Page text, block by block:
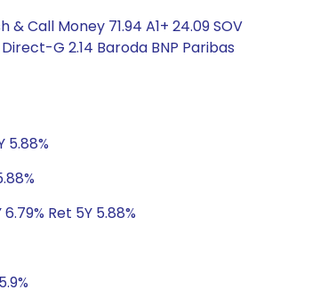
Call Money 71.94 A1+ 24.09 SOV
G 2.14 Baroda BNP Paribas
5.88%
6.79% Ret 5Y 5.88%